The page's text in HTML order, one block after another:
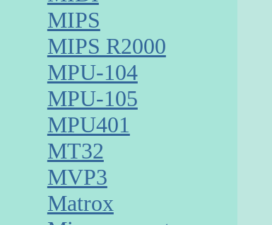
MIPS
MIPS R2000
MPU-104
MPU-105
MPU401
MT32
MVP3
Matrox